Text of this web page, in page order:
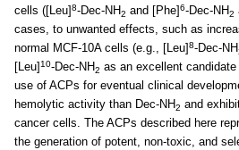
cells ([Leu]8-Dec-NH2 and [Phe]6-Dec-NH2
cases, to unwanted effects, such as
normal MCF-10A cells (e.g., [Leu]8-Dec-NH
[Leu] 10-Dec-NH2 as an excellent
use of ACPs for eventual clinical
hemolytic activity than Dec-NH2 and
cancer cells. The ACPs described here
the generation of potent, non-toxic, and